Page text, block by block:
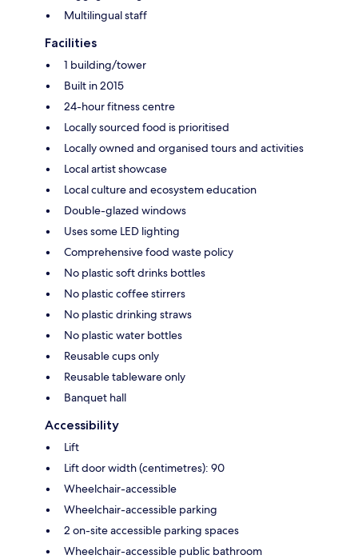
Multilingual staff
Facilities
1 building/tower
Built in 2015
24-hour fitness centre
Locally sourced food is prioritised
Locally owned and organised tours and activities
Local artist showcase
Local culture and ecosystem education
Double-glazed windows
Uses some LED lighting
Comprehensive food waste policy
No plastic soft drinks bottles
No plastic coffee stirrers
No plastic drinking straws
No plastic water bottles
Reusable cups only
Reusable tableware only
Banquet hall
Accessibility
Lift
Lift door width (centimetres): 90
Wheelchair-accessible
Wheelchair-accessible parking
2 on-site accessible parking spaces
Wheelchair-accessible public bathroom